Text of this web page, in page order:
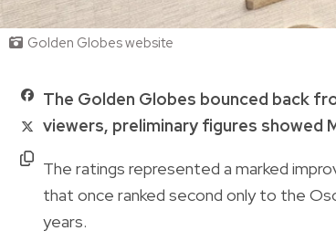
Golden Globes website
The Golden Globes bounced back
viewers, preliminary figures showed
The ratings represented a marked
that once ranked second only to the
years.